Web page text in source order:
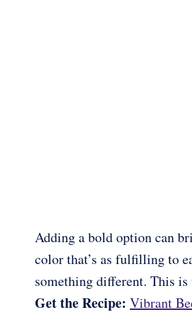
Adding a bold option can
color that’s as fulfilling to
something different. This
Get the Recipe: Vibrant